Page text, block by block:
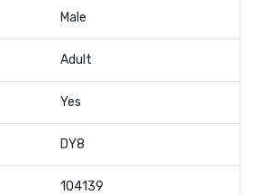
Male
Adult
Yes
DY8
104139